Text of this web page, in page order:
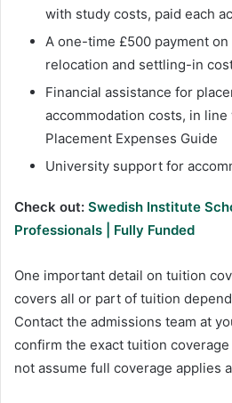
with study costs, paid each
A one-time £500 payment
relocation and settling-in
Financial assistance for
accommodation costs, in line
Placement Expenses Guide
University support for
Check out: Swedish Institute
Professionals | Fully Funded
One important detail on tuition
covers all or part of tuition
Contact the admissions team at
confirm the exact tuition
not assume full coverage applies